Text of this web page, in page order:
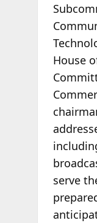
House
serve